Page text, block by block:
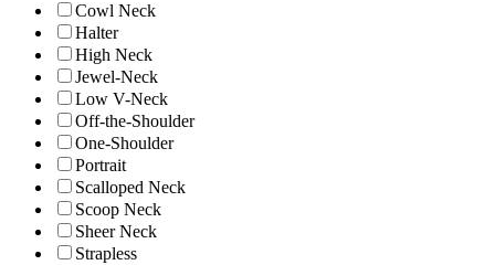
Cowl Neck
Halter
High Neck
Jewel-Neck
Low V-Neck
Off-the-Shoulder
One-Shoulder
Portrait
Scalloped Neck
Scoop Neck
Sheer Neck
Strapless